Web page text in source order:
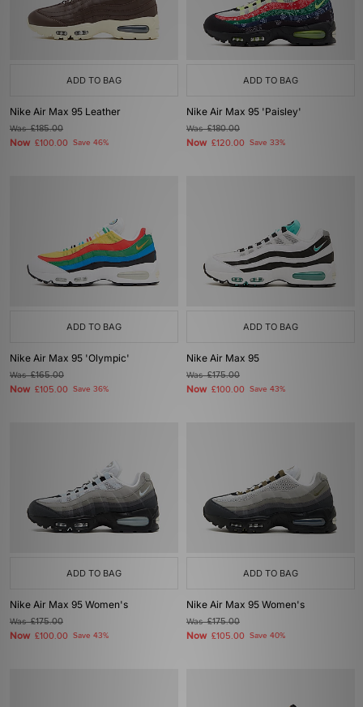
ADD TO BAG
Nike Air Max 95 Leather
Was£185.00
Now £100.00 Save 46%
ADD TO BAG
Nike Air Max 95 'Paisley'
Was£180.00
Now £120.00 Save 33%
ADD TO BAG
Nike Air Max 95 'Olympic'
Was£165.00
Now £105.00 Save 36%
ADD TO BAG
Nike Air Max 95
Was£175.00
Now £100.00 Save 43%
ADD TO BAG
Nike Air Max 95 Women's
Was£175.00
Now £100.00 Save 43%
ADD TO BAG
Nike Air Max 95 Women's
Was£175.00
Now £105.00 Save 40%